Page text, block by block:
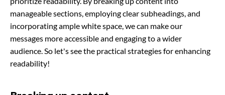
manageable sections, employing clear subheadings, and
incorporating ample white space, we can make our
messages more accessible and engaging to a wider
audience. So let's see the practical strategies for enhancing
readability!